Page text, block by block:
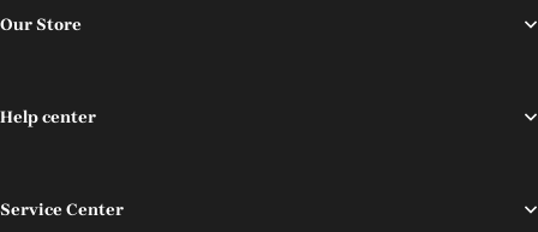
Our Store
Help center
Service Center